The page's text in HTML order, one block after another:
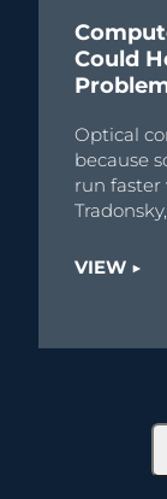
Could
Optical
because
run faster
VIEW ▶